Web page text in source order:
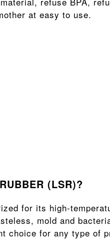
at easy to use.
(LSR)?
for its high-
mold and
choice for any type of